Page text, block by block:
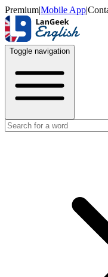
Premium|Mobile App|
Toggle navigation